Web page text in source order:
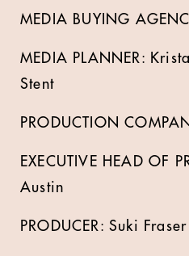
MEDIA BUYING
MEDIA PLANNER:
Stent
PRODUCTION
EXECUTIVE HEAD OF
Austin
PRODUCER: Suki Fraser